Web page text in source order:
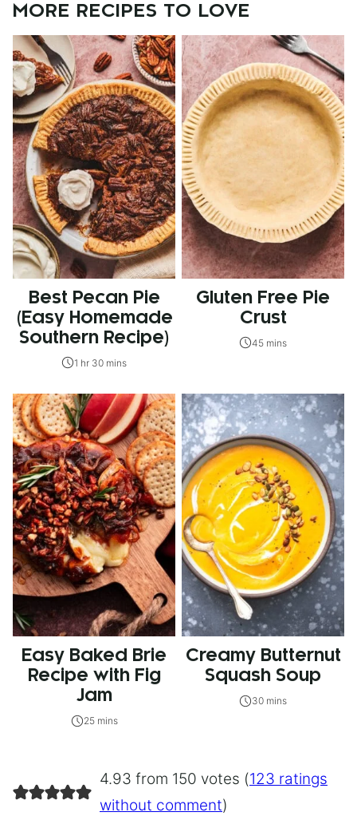
MORE RECIPES TO LOVE
Best Pecan Pie
(Easy Homemade
Southern Recipe)
1 hr 30 mins
Gluten Free Pie
Crust
45 mins
Easy Baked Brie
Recipe with Fig
Jam
25 mins
Creamy Butternut
Squash Soup
30 mins
4.93 from 150 votes (123 ratings
without comment)